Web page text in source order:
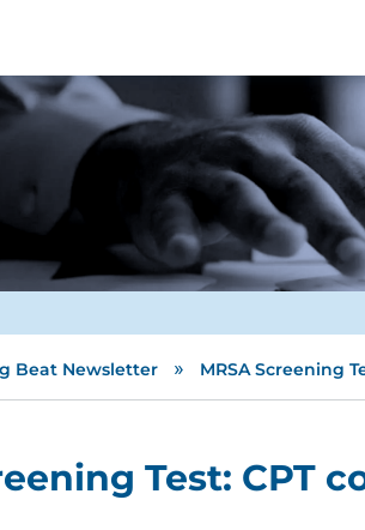
Beat Newsletter » MRSA Screening
Test: CPT